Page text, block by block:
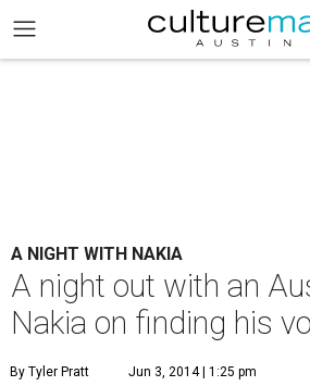
A NIGHT WITH NAKIA
A night out with an
Nakia on finding his
By Tyler Pratt Jun 3, 2014 | 1:25 pm